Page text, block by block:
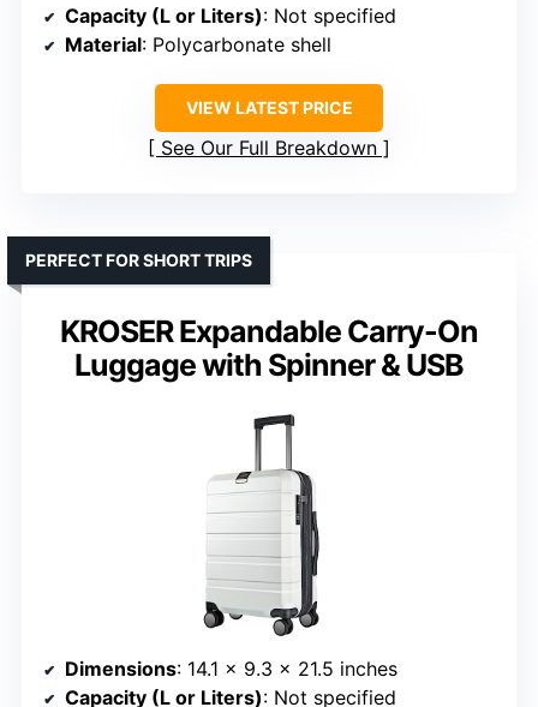
Capacity (L or Liters): Not specified
Material: Polycarbonate shell
VIEW LATEST PRICE
See Our Full Breakdown
KROSER Expandable Carry-On
Luggage with Spinner & USB
PERFECT FOR SHORT TRIPS
Dimensions: 14.1 x 9.3 x 21.5 inches
Capacity (L or Liters): Not specified